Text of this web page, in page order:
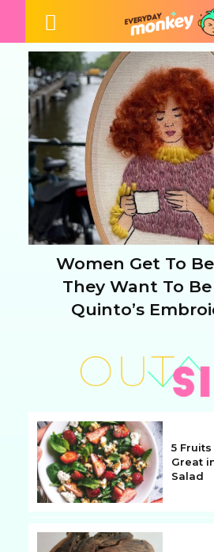
Section
Heading
Women Get To
They Want To
Quinto’s
5
Great
Salad